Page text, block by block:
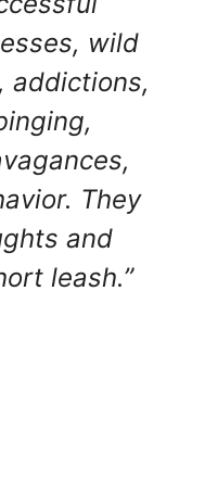
wild
addictions,
They
and
leash.”